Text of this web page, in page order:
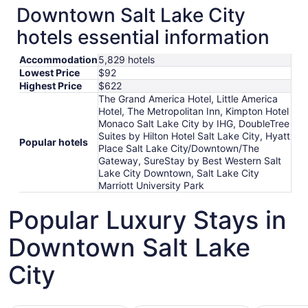
Downtown Salt Lake City
hotels essential information
Accommodation5,829 hotels
Lowest Price
$92
Highest Price
$622
Popular hotels
The Grand America Hotel, Little America
Hotel, The Metropolitan Inn, Kimpton Hotel
Monaco Salt Lake City by IHG, DoubleTree
Suites by Hilton Hotel Salt Lake City, Hyatt
Place Salt Lake City/Downtown/The
Gateway, SureStay by Best Western Salt
Lake City Downtown, Salt Lake City
Marriott University Park
Popular Luxury Stays in
Downtown Salt Lake
City